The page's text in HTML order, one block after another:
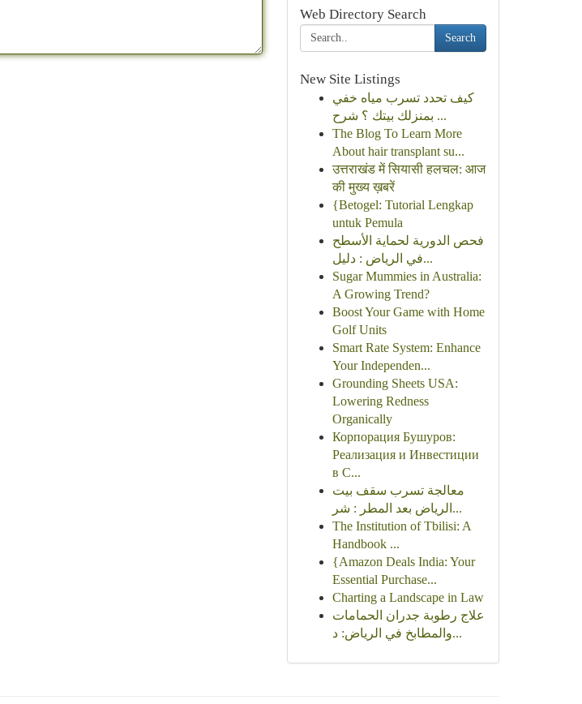
Web Directory Search
Search
New Site Listings
كيف تحدد تسرب مياه خفي
بمنزلك بيتك ؟ شرح ...
The Blog To Learn More
About hair transplant su...
उत्तराखंड में सियासी हलचल: आज
की मुख्य ख़बरें
{Betogel: Tutorial Lengkap
untuk Pemula
فحص الدورية لحماية الأسطح
في الرياض : دليل...
Sugar Mummies in Australia:
A Growing Trend?
Boost Your Game with Home
Golf Units
Smart Rate System: Enhance
Your Independen...
Grounding Sheets USA:
Lowering Redness
Organically
Корпорация Бушуров:
Реализация и Инвестиции
в С...
معالجة تسرب سقف بيت
الرياض بعد المطر : شر...
The Institution of Tbilisi: A
Handbook ...
{Amazon Deals India: Your
Essential Purchase...
Charting a Landscape in Law
علاج رطوبة جدران الحمامات
والمطابخ في الرياض: د...